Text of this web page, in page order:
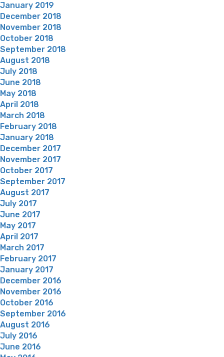
January 2019
December 2018
November 2018
October 2018
September 2018
August 2018
July 2018
June 2018
May 2018
April 2018
March 2018
February 2018
January 2018
December 2017
November 2017
October 2017
September 2017
August 2017
July 2017
June 2017
May 2017
April 2017
March 2017
February 2017
January 2017
December 2016
November 2016
October 2016
September 2016
August 2016
July 2016
June 2016